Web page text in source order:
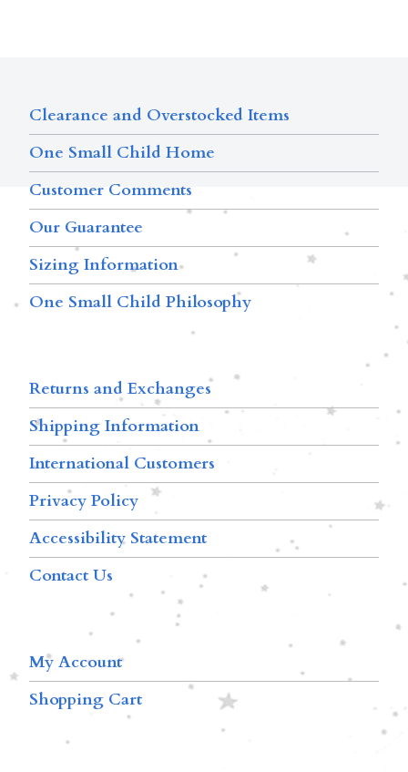
Clearance and Overstocked Items
One Small Child Home
Customer Comments
Our Guarantee
Sizing Information
One Small Child Philosophy
Returns and Exchanges
Shipping Information
International Customers
Privacy Policy
Accessibility Statement
Contact Us
My Account
Shopping Cart